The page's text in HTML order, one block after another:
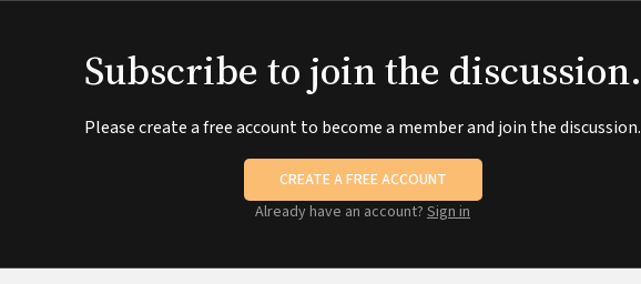
Subscribe to join the discussion.
Please create a free account to become a member and join the discussion.
CREATE A FREE ACCOUNT
Already have an account? Sign in